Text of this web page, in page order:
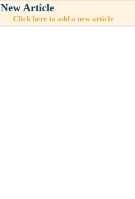
New Article
Click here to add a new article